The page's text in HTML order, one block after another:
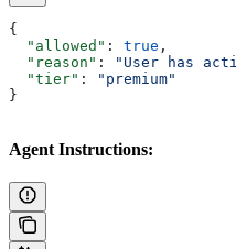
{
  "allowed"
: true ,
  "reason"
: "User has
  "tier"
:
"premium"
}
Agent Instructions: